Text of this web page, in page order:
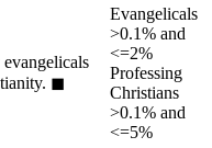
◼︎
Evangelicals
>0.1% and
<=2%
Professing
Christians
>0.1% and
<=5%